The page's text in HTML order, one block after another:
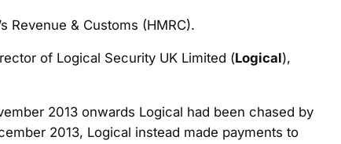
Revenue & Customs (HMRC).
of Logical Security UK Limited (Logical),
2013 onwards Logical had been chased by
2013, Logical instead made payments to